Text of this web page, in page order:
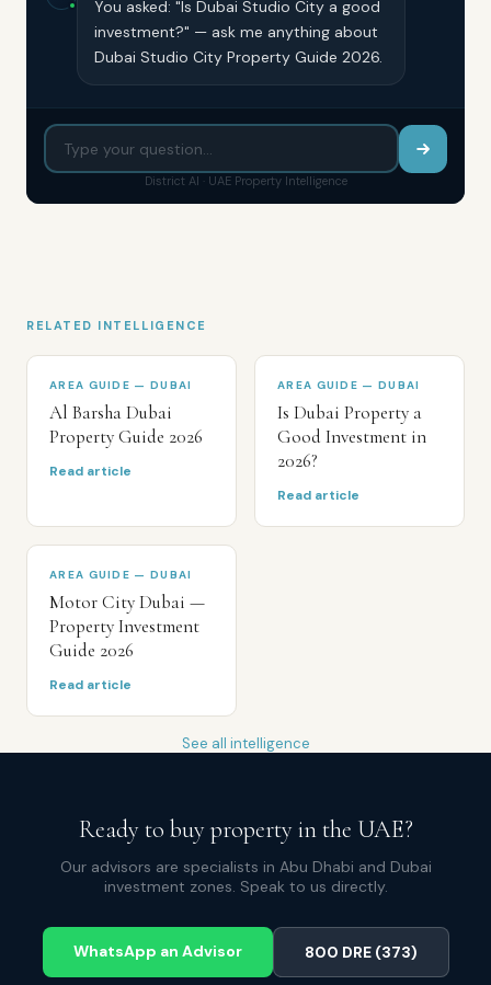
You asked: "Is Dubai Studio City a good
investment?" — ask me anything about
Dubai Studio City Property Guide 2026.
District AI · UAE Property Intelligence
RELATED INTELLIGENCE
AREA GUIDE — DUBAI
Al Barsha Dubai
Property Guide 2026
Read article
AREA GUIDE — DUBAI
Is Dubai Property a
Good Investment in
2026?
Read article
AREA GUIDE — DUBAI
Motor City Dubai —
Property Investment
Guide 2026
Read article
See all intelligence
Ready to buy property in the UAE?
Our advisors are specialists in Abu Dhabi and Dubai
investment zones. Speak to us directly.
WhatsApp an Advisor 800 DRE (373)